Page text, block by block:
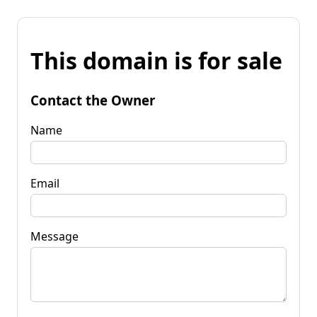
This domain is for sale
Contact the Owner
Name
Email
Message